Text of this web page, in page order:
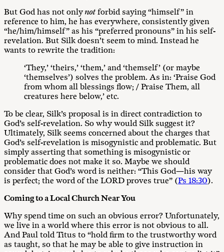
But God has not onlynotforbid saying “himself” in
reference to him, he has everywhere, consistently given
“he/him/himself” as his “preferred pronouns” in his self-
revelation. But Silk doesn’t seem to mind. Instead he
wants to rewrite the tradition:
‘They,’ ‘theirs,’ ‘them,’ and ‘themself’ (or maybe
‘themselves’) solves the problem. As in: ‘Praise God
from whom all blessings flow; / Praise Them, all
creatures here below,’ etc.
To be clear, Silk’s proposal is in direct contradiction to
God’s self-revelation. So why would Silk suggest it?
Ultimately, Silk seems concerned about the charges that
God’s self-revelation is misogynistic and problematic. But
simply asserting that something is misogynistic or
problematic does not make it so. Maybe we should
consider that God’s word is neither: “This God—his way
is perfect; the word of the LORD proves true” (Ps 18:30).
Coming to a Local Church Near You
Why spend time on such an obvious error? Unfortunately,
we live in a world where this error is not obvious to all.
And Paul told Titus to “hold firm to the trustworthy word
as taught, so that he may be able to give instruction in